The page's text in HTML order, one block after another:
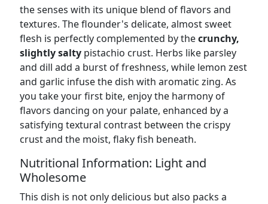
the senses with its unique blend of flavors and
textures. The flounder's delicate, almost sweet
flesh is perfectly complemented by thecrunchy,
slightly salty pistachio crust. Herbs like parsley
and dill add a burst of freshness, while lemon zest
and garlic infuse the dish with aromatic zing. As
you take your first bite, enjoy the harmony of
flavors dancing on your palate, enhanced by a
satisfying textural contrast between the crispy
crust and the moist, flaky fish beneath.
Nutritional Information: Light and
Wholesome
This dish is not only delicious but also packs a